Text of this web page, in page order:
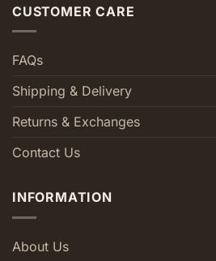
CUSTOMER CARE
FAQs
Shipping & Delivery
Returns & Exchanges
Contact Us
INFORMATION
About Us